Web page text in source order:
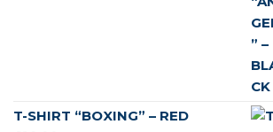
T-SHIRT “BOXING” – RED